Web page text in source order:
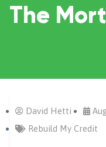
The
David Hetti
Rebuild My Credit